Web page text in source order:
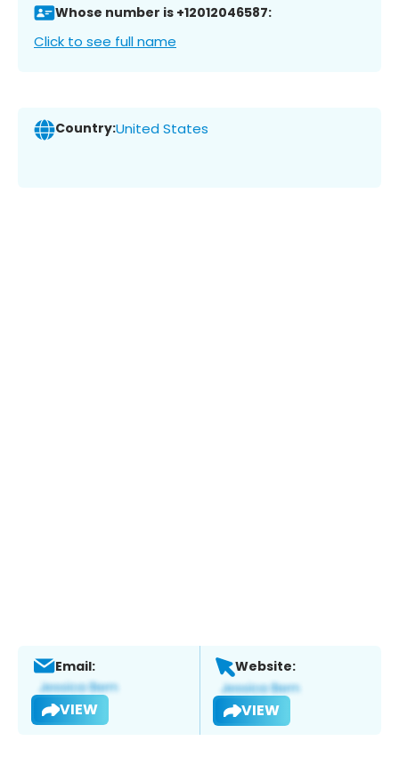
Whose number is +12012046587:
Click to see full name
Country:United States
Email:
VIEW
Website:
VIEW